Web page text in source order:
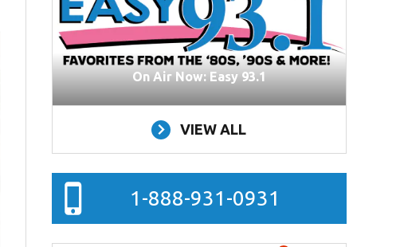
On Air Now: Easy 93.1
VIEW ALL
1-888-931-0931